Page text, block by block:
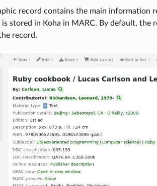
record contains the main information
stored in Koha in MARC. By default, the
record.